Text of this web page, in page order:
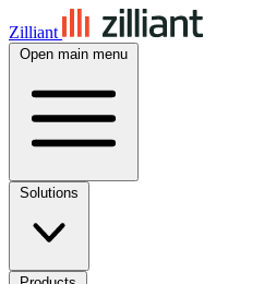
Zilliant
Open main menu
Solutions